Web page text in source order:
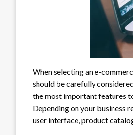
When selecting an e-
should be carefully
the most important features
Depending on your business
user interface, product